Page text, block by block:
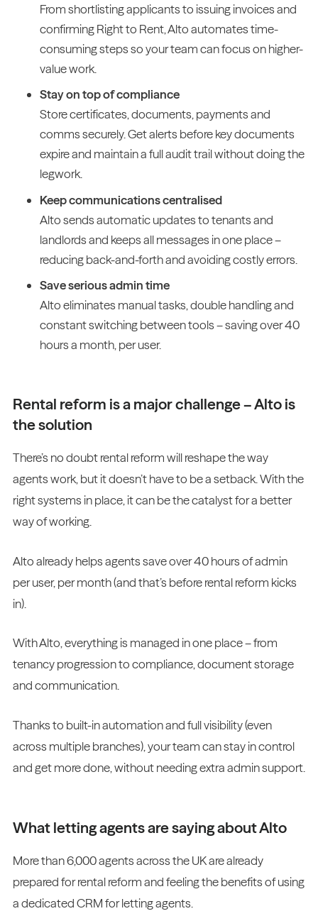
From shortlisting applicants to issuing invoices and
confirming Right to Rent, Alto automates time-
consuming steps so your team can focus on higher-
value work.
Stay on top of compliance
Store certificates, documents, payments and
comms securely. Get alerts before key documents
expire and maintain a full audit trail without doing the
legwork.
Keep communications centralised
Alto sends automatic updates to tenants and
landlords and keeps all messages in one place –
reducing back-and-forth and avoiding costly errors.
Save serious admin time
Alto eliminates manual tasks, double handling and
constant switching between tools – saving over 40
hours a month, per user.
Rental reform is a major challenge – Alto is
the solution
There’s no doubt rental reform will reshape the way
agents work, but it doesn’t have to be a setback. With the
right systems in place, it can be the catalyst for a better
way of working.
Alto already helps agents save over 40 hours of admin
per user, per month (and that’s before rental reform kicks
in).
With Alto, everything is managed in one place – from
tenancy progression to compliance, document storage
and communication.
Thanks to built-in automation and full visibility (even
across multiple branches), your team can stay in control
and get more done, without needing extra admin support.
What letting agents are saying about Alto
More than 6,000 agents across the UK are already
prepared for rental reform and feeling the benefits of using
a dedicated CRM for letting agents.